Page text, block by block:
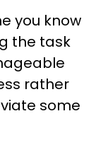
you know
the task
rather
some